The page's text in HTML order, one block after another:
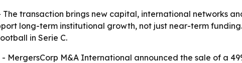
The transaction brings new capital, international networks
long-term institutional growth, not just near-term
in Serie C.
- MergersCorp M&A International announced the sale of a